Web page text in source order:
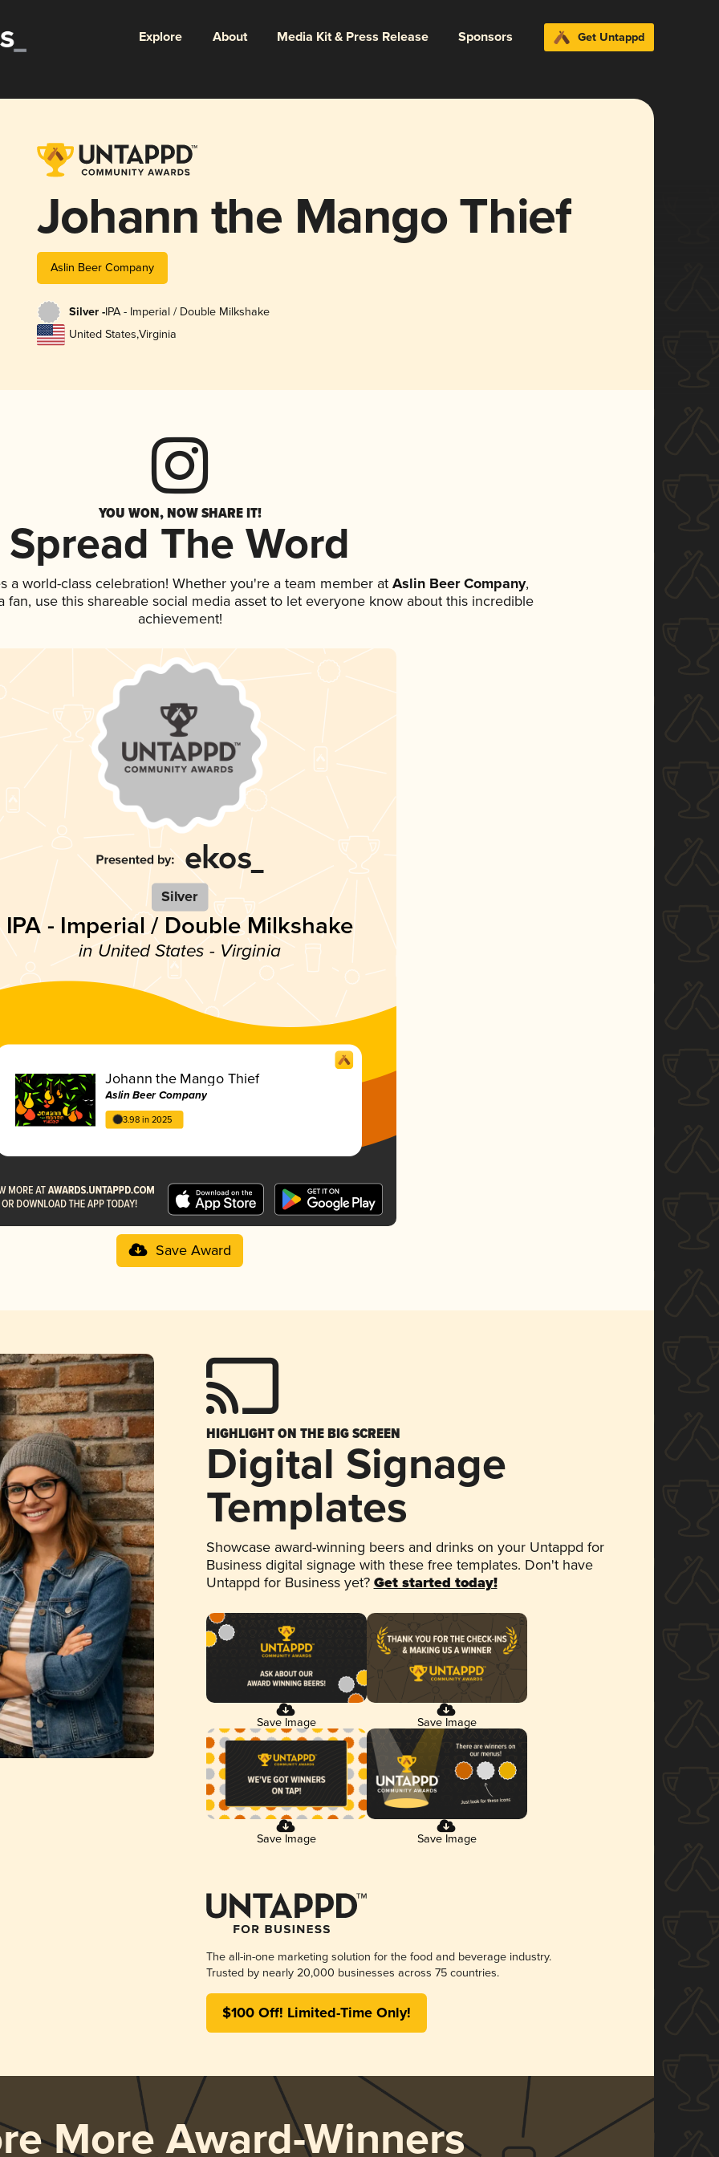
Explore About Media Kit & Press Release Sponsors Get Untappd
Johann the Mango Thief
Aslin Beer Company
Silver -IPA - Imperial / Double Milkshake
United States,Virginia
YOU WON, NOW SHARE IT!
Spread The Word
a world-class celebration! Whether you're a team member at Aslin Beer Company,
fan, use this shareable social media asset to let everyone know about this incredible
achievement!
Silver
IPA - Imperial / Double Milkshake
in United States - Virginia
Johann the Mango Thief
Aslin Beer Company
3.98 in 2025
Save Award
HIGHLIGHT ON THE BIG SCREEN
Digital Signage
Templates
Showcase award-winning beers and drinks on your Untappd for
Business digital signage with these free templates. Don't have
Untappd for Business yet? Get started today!
Save Image Save Image
Save Image Save Image
The all-in-one marketing solution for the food and beverage industry.
Trusted by nearly 20,000 businesses across 75 countries.
$100 Off! Limited-Time Only!
More Award-Winners